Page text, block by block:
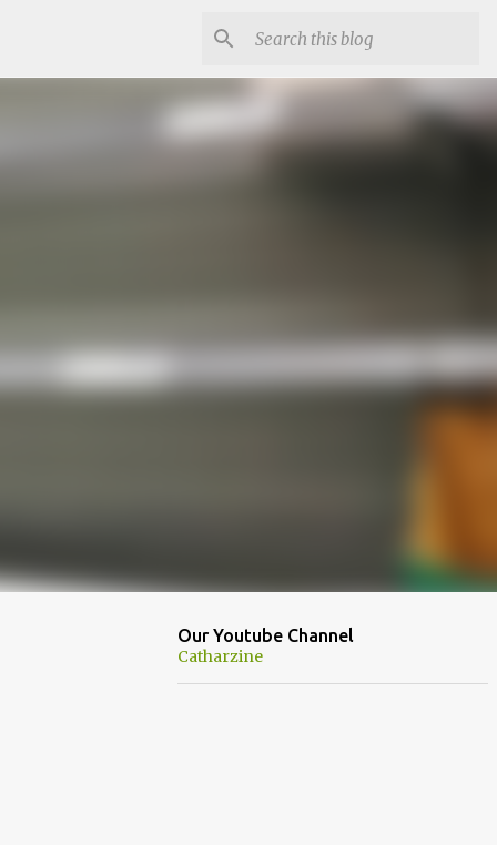
Our Youtube Channel
Catharzine